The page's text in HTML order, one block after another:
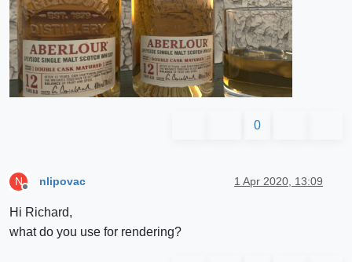
0
N nlipovac 1 Apr 2020, 13:09
Hi Richard,
what do you use for rendering?